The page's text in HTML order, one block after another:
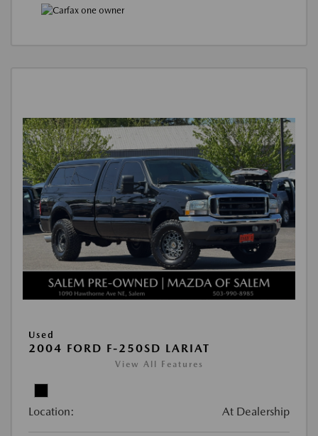
Used
2004 FORD F-250SD LARIAT
View All Features
Location: At Dealership